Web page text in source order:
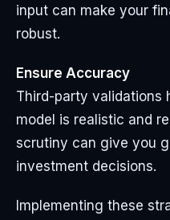
input can make your
robust.
Ensure Accuracy
Third-party validations
model is realistic and
scrutiny can give you
investment decisions.
Implementing these